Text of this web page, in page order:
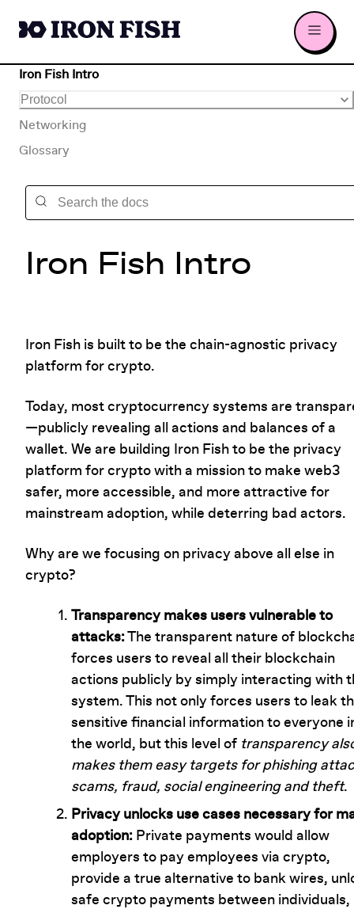
Iron Fish Intro
Protocol
Networking
Glossary
Iron Fish Intro
Iron Fish is built to be the chain-agnostic privacy
platform for crypto.
Today, most cryptocurrency systems are
—publicly revealing all actions and balances of a
wallet. We are building Iron Fish to be the privacy
platform for crypto with a mission to make web3
safer, more accessible, and more attractive for
mainstream adoption, while deterring bad actors.
Why are we focusing on privacy above all else in
crypto?
Transparency makes users vulnerable to
attacks:The transparent nature of
forces users to reveal all their blockchain
actions publicly by simply interacting with
system. This not only forces users to leak
sensitive financial information to everyone
the world, but this level of transparency
makes them easy targets for phishing
scams, fraud, social engineering and theft.
Privacy unlocks use cases necessary for
adoption: Private payments would allow
employers to pay employees via crypto,
provide a true alternative to bank wires,
safe crypto payments between individuals,